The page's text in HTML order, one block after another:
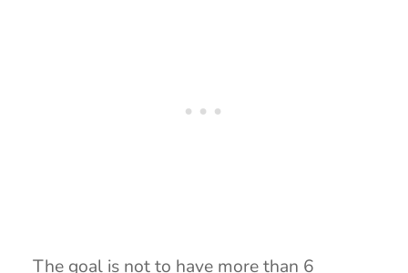
The goal is not to have more than 6